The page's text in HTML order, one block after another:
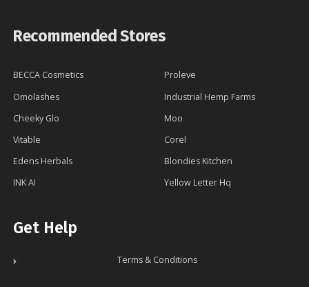
Recommended Stores
BECCA Cosmetics
Proleve
Omolashes
Industrial Hemp Farms
Cheeky Glo
Moo
Vitable
Corel
Edens Herbals
Blondies Kitchen
INK AI
Yellow Letter Hq
Get Help
Terms & Conditions